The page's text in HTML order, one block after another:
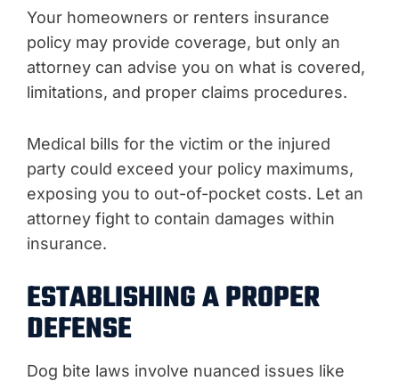
Your homeowners or renters insurance
policy may provide coverage, but only an
attorney can advise you on what is covered,
limitations, and proper claims procedures.
Medical bills for the victim or the injured
party could exceed your policy maximums,
exposing you to out-of-pocket costs. Let an
attorney fight to contain damages within
insurance.
ESTABLISHING A PROPER
DEFENSE
Dog bite laws involve nuanced issues like